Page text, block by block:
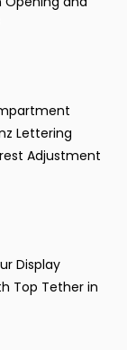
Lettering
Adjustment
Display
Top Tether in